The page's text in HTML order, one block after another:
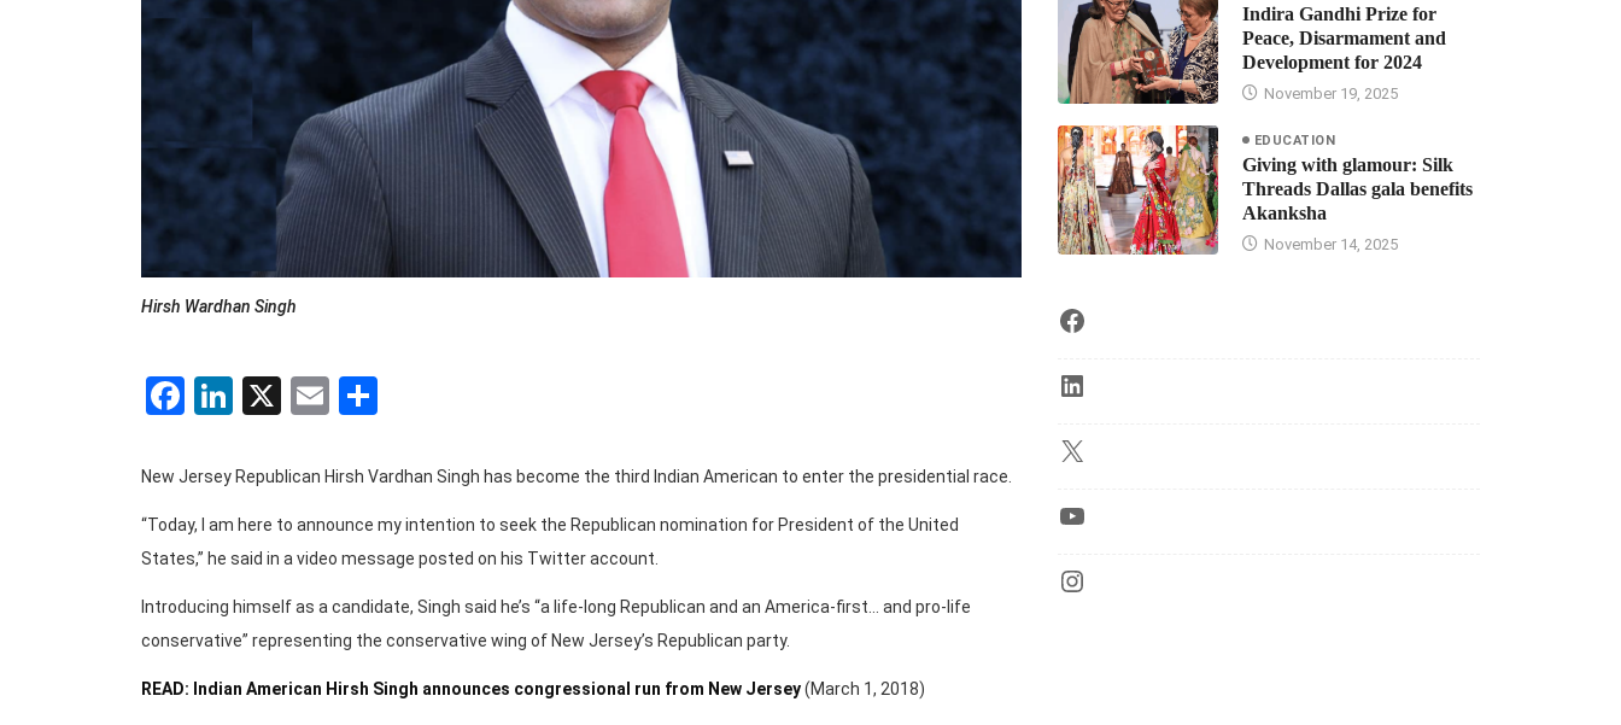
Hirsh Wardhan Singh
Facebook
LinkedIn
X Email
New Jersey Republican Hirsh Vardhan Singh has become the third Indian American to enter the presidential race.
“Today, I am here to announce my intention to seek the Republican nomination for President of the United
States,” he said in a video message posted on his Twitter account.
Introducing himself as a candidate, Singh said he’s “a life-long Republican and an America-first… and pro-life
conservative” representing the conservative wing of New Jersey’s Republican party.
READ: Indian American Hirsh Singh announces congressional run from New Jersey(March 1, 2018)
Indira Gandhi Prize for
Peace, Disarmament and
Development for 2024
November 19, 2025
EDUCATION
Giving with glamour: Silk
Threads Dallas gala benefits
Akanksha
November 14, 2025